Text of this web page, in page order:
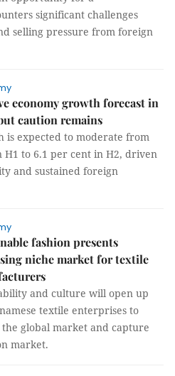
significant challenges
selling pressure from foreign
economy growth forecast in
caution remains
is expected to moderate from
H1 to 6.1 per cent in H2, driven
and sustained foreign
fashion presents
niche market for textile
and culture will open up
textile enterprises to
global market and capture
market.